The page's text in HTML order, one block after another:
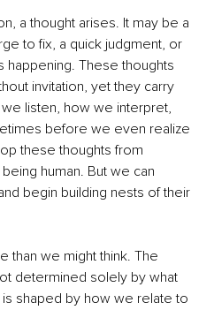
a thought arises. It may be a
to fix, a quick judgment, or
happening. These thoughts
invitation, yet they carry
listen, how we interpret,
before we even realize
these thoughts from
human. But we can
begin building nests of their
than we might think. The
determined solely by what
shaped by how we relate to